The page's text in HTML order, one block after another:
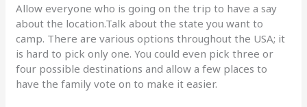
Allow everyone who is going on the trip to have a say
about the location.Talk about the state you want to
camp. There are various options throughout the USA; it
is hard to pick only one. You could even pick three or
four possible destinations and allow a few places to
have the family vote on to make it easier.